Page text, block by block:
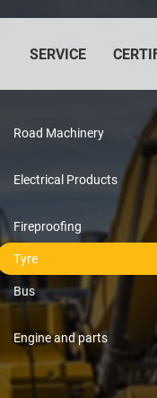
SERVICE
Road Machinery
Electrical Products
Fireproofing
Tyre
Bus
Engine and parts